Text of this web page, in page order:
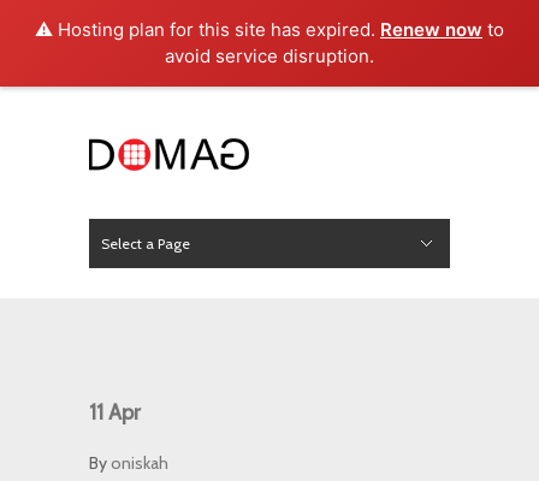
⚠️ Hosting plan for this site has expired. Renew now to
avoid service disruption.
Select a Page
11 Apr
Byoniskah